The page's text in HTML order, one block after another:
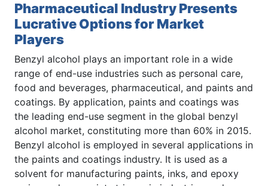
Pharmaceutical Industry Presents
Lucrative Options for Market
Players
Benzyl alcohol plays an important role in a wide
range of end-use industries such as personal care,
food and beverages, pharmaceutical, and paints and
coatings. By application, paints and coatings was
the leading end-use segment in the global benzyl
alcohol market, constituting more than 60% in 2015.
Benzyl alcohol is employed in several applications in
the paints and coatings industry. It is used as a
solvent for manufacturing paints, inks, and epoxy